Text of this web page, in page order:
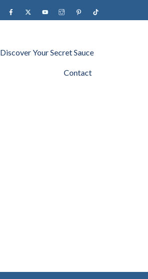
Facebook YouTubeinstagramPinterestTiktok
Discover Your Secret Sauce
Contact